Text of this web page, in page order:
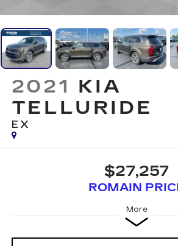
2021 KIA
TELLURIDE
EX
$27,257
ROMAIN
More